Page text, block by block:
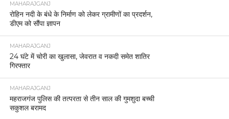
MAHARAJGANJ
रोहिन नदी के बंधे के निर्माण को लेकर ग्रामीणों का प्रदर्शन,
डीएम को सौंपा ज्ञापन
MAHARAJGANJ
24 घंटे में चोरी का खुलासा, जेवरात व नकदी समेत शातिर
गिरफ्तार
MAHARAJGANJ
महराजगंज पुलिस की तत्परता से तीन साल की गुमशुदा बच्ची
सकुशल बरामद